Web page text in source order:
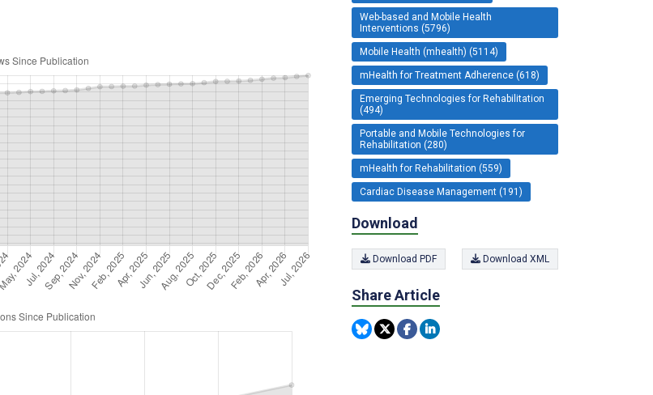
Web-based and Mobile Health
Interventions (5796)
Mobile Health (mhealth) (5114)
mHealth for Treatment Adherence (618)
Emerging Technologies for Rehabilitation
(494)
Portable and Mobile Technologies for
Rehabilitation (280)
mHealth for Rehabilitation (559)
Cardiac Disease Management (191)
Download
Download PDF Download XML
Share Article